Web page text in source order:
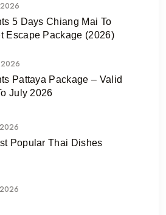
5 Days Chiang Mai To
Escape Package (2026)
Pattaya Package – Valid
July 2026
Popular Thai Dishes